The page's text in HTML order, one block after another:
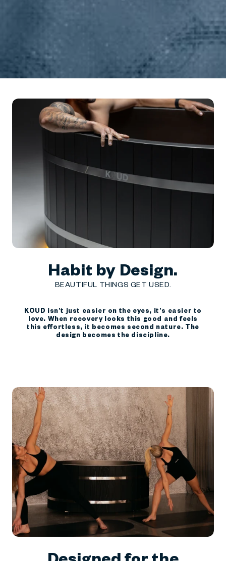
Habit by Design.
BEAUTIFUL THINGS GET USED.
KOUD isn’t just easier on the eyes, it’s easier to
love. When recovery looks this good and feels
this effortless, it becomes second nature. The
design becomes the discipline.